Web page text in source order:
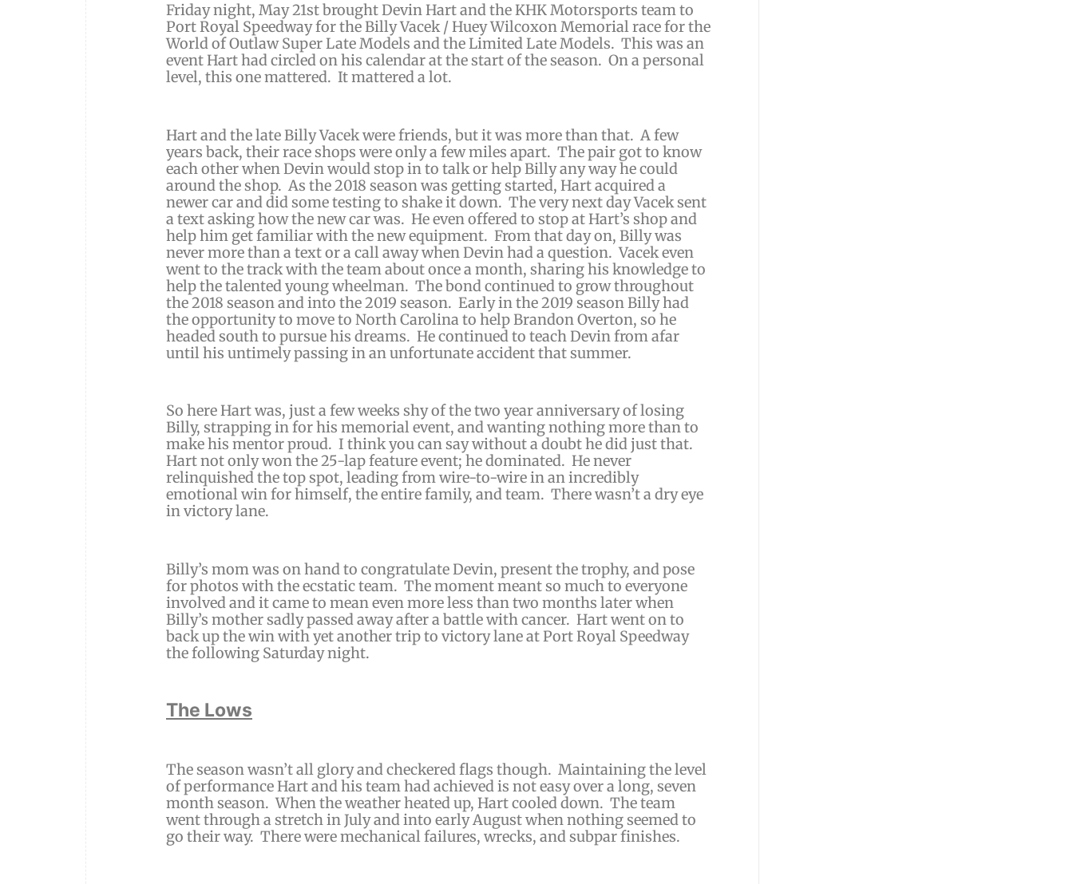
Friday night, May 21st brought Devin Hart and the KHK Motorsports team to
Port Royal Speedway for the Billy Vacek / Huey Wilcoxon Memorial race for the
World of Outlaw Super Late Models and the Limited Late Models. This was an
event Hart had circled on his calendar at the start of the season. On a personal
level, this one mattered. It mattered a lot.
Hart and the late Billy Vacek were friends, but it was more than that. A few
years back, their race shops were only a few miles apart. The pair got to know
each other when Devin would stop in to talk or help Billy any way he could
around the shop. As the 2018 season was getting started, Hart acquired a
newer car and did some testing to shake it down. The very next day Vacek sent
a text asking how the new car was. He even offered to stop at Hart’s shop and
help him get familiar with the new equipment. From that day on, Billy was
never more than a text or a call away when Devin had a question. Vacek even
went to the track with the team about once a month, sharing his knowledge to
help the talented young wheelman. The bond continued to grow throughout
the 2018 season and into the 2019 season. Early in the 2019 season Billy had
the opportunity to move to North Carolina to help Brandon Overton, so he
headed south to pursue his dreams. He continued to teach Devin from afar
until his untimely passing in an unfortunate accident that summer.
So here Hart was, just a few weeks shy of the two year anniversary of losing
Billy, strapping in for his memorial event, and wanting nothing more than to
make his mentor proud. I think you can say without a doubt he did just that.
Hart not only won the 25-lap feature event; he dominated. He never
relinquished the top spot, leading from wire-to-wire in an incredibly
emotional win for himself, the entire family, and team. There wasn’t a dry eye
in victory lane.
Billy’s mom was on hand to congratulate Devin, present the trophy, and pose
for photos with the ecstatic team. The moment meant so much to everyone
involved and it came to mean even more less than two months later when
Billy’s mother sadly passed away after a battle with cancer. Hart went on to
back up the win with yet another trip to victory lane at Port Royal Speedway
the following Saturday night.
The Lows
The season wasn’t all glory and checkered flags though. Maintaining the level
of performance Hart and his team had achieved is not easy over a long, seven
month season. When the weather heated up, Hart cooled down. The team
went through a stretch in July and into early August when nothing seemed to
go their way. There were mechanical failures, wrecks, and subpar finishes.